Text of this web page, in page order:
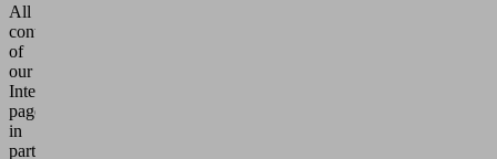
All
contents
of
our
Internet
pages,
in
particular